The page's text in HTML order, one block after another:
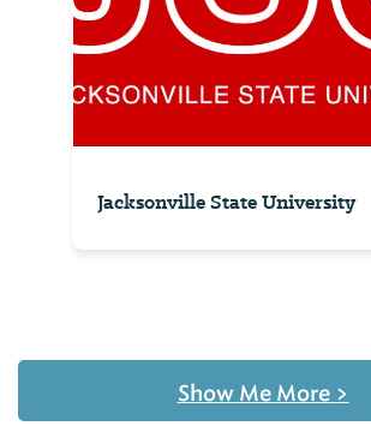
Jacksonville State University
Show Me More >